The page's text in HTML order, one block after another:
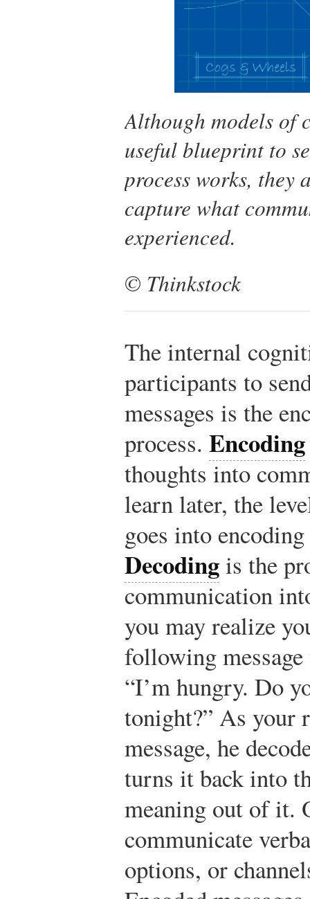
Although models of
useful blueprint to
process works, they
capture what
experienced.
© Thinkstock
The internal
participants to
messages is the
process. Encoding
thoughts into
learn later, the
goes into
Decodingis the
communication
you may realize
following
“I’m hungry. Do
tonight?” As your
message, he
turns it back into
meaning out of it.
communicate
options, or